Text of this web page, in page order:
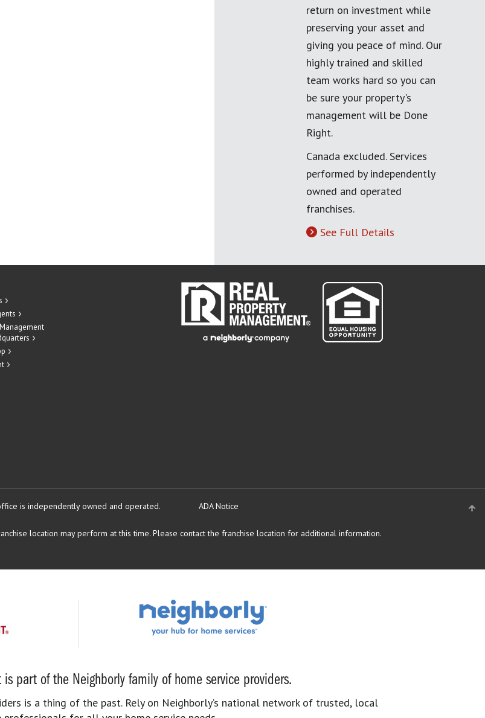
return on investment while
preserving your asset and
giving you peace of mind. Our
highly trained and skilled
team works hard so you can
be sure your property's
management will be Done
Right.
Canada excluded. Services
performed by independently
owned and operated
franchises.
See Full Details
is independently owned and operated. ADA Notice
location may perform at this time. Please contact the franchise location for additional information.
is part of the Neighborly family of home service providers.
is a thing of the past. Rely on Neighborly’s national network of trusted, local